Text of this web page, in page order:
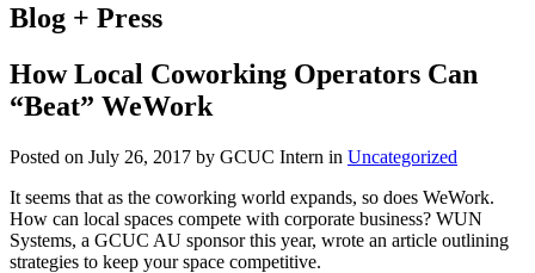
Blog + Press
How Local Coworking Operators Can
“Beat” WeWork
Posted on July 26, 2017 by GCUC Intern in Uncategorized
It seems that as the coworking world expands, so does WeWork.
How can local spaces compete with corporate business? WUN
Systems, a GCUC AU sponsor this year, wrote an article outlining
strategies to keep your space competitive.